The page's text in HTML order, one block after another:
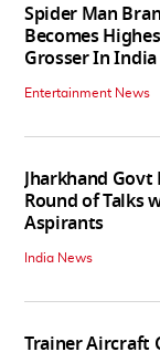
Spider Man
Becomes
Grosser In India
Entertainment News
Jharkhand Govt
Round of Talks
Aspirants
India News
Trainer Aircraft